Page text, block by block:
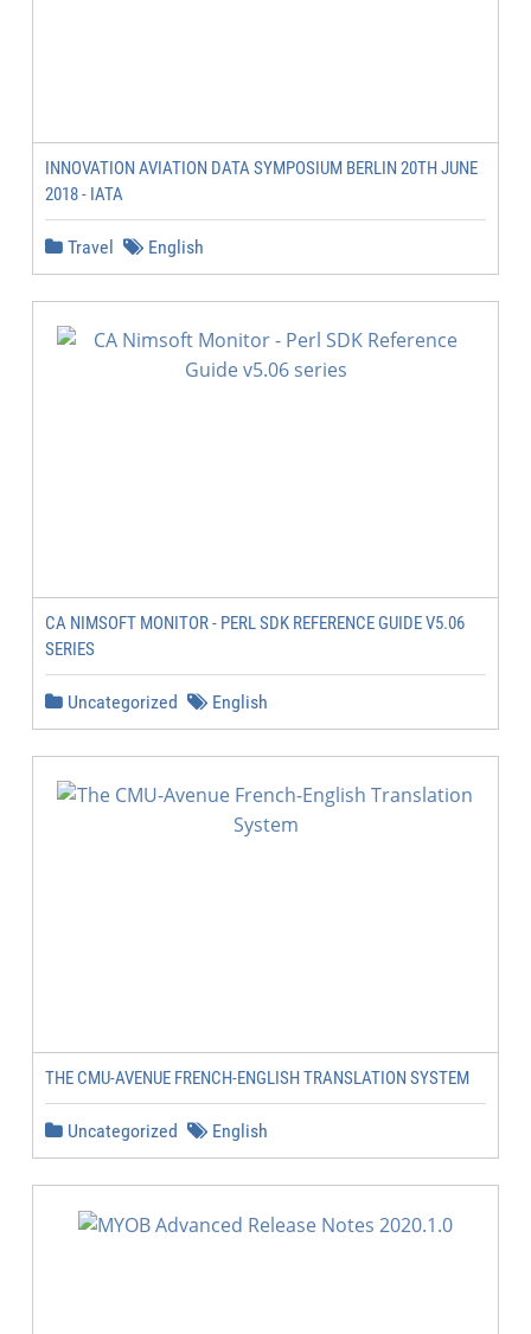
INNOVATION AVIATION DATA SYMPOSIUM BERLIN 20TH JUNE
2018 - IATA
Travel English
CA NIMSOFT MONITOR - PERL SDK REFERENCE GUIDE V5.06
SERIES
Uncategorized English
THE CMU-AVENUE FRENCH-ENGLISH TRANSLATION SYSTEM
Uncategorized English